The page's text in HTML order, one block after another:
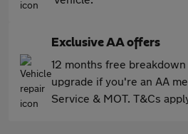
Exclusive AA offers
12 months free
upgrade if you're an AA
Service & MOT. T&Cs